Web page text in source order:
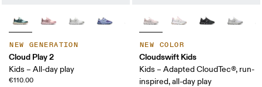
NEW GENERATION
Cloud Play 2
Kids – All-day play
€110.00
NEW COLOR
Cloudswift Kids
Kids – Adapted CloudTec®, run-
inspired, all-day play